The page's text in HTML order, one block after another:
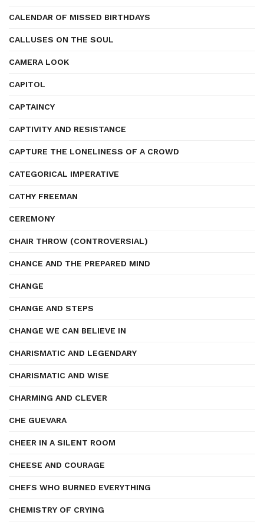
CALENDAR OF MISSED BIRTHDAYS
CALLUSES ON THE SOUL
CAMERA LOOK
CAPITOL
CAPTAINCY
CAPTIVITY AND RESISTANCE
CAPTURE THE LONELINESS OF A CROWD
CATEGORICAL IMPERATIVE
CATHY FREEMAN
CEREMONY
CHAIR THROW (CONTROVERSIAL)
CHANCE AND THE PREPARED MIND
CHANGE
CHANGE AND STEPS
CHANGE WE CAN BELIEVE IN
CHARISMATIC AND LEGENDARY
CHARISMATIC AND WISE
CHARMING AND CLEVER
CHE GUEVARA
CHEER IN A SILENT ROOM
CHEESE AND COURAGE
CHEFS WHO BURNED EVERYTHING
CHEMISTRY OF CRYING